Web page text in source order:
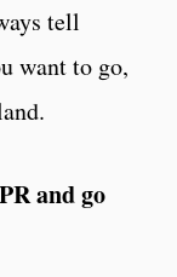
tell
want to go,
and go